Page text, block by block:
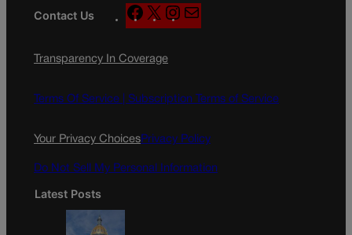
Contact Us
F
a
e
o
k
X
n
g
a
a
Transparency In Coverage
Terms Of Service | Subscription Terms of Service
Your Privacy ChoicesPrivacy Policy
Do Not Sell My Personal Information
Latest Posts